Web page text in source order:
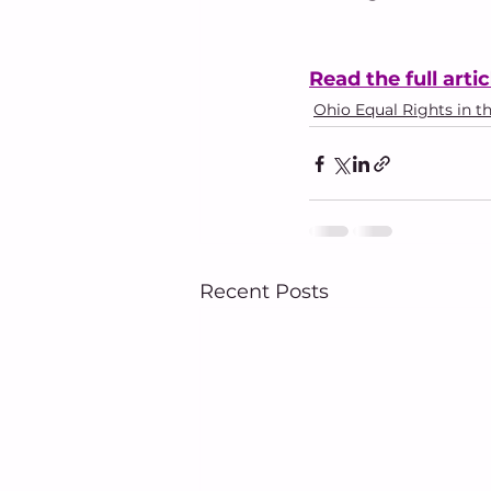
Read the full
Ohio Equal Rights in
Recent Posts